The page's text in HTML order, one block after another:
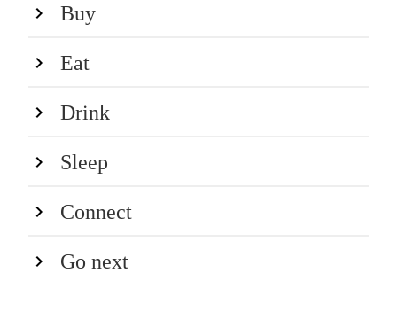
Buy
Eat
Drink
Sleep
Connect
Go next